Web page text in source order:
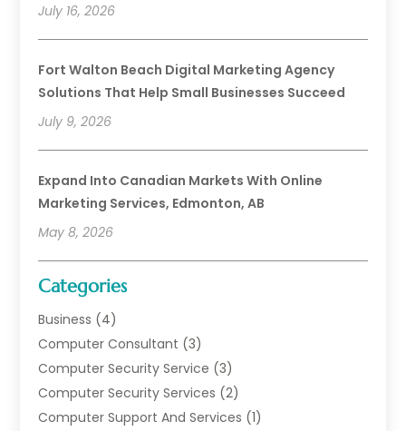
July 16, 2026
Fort Walton Beach Digital Marketing Agency
Solutions That Help Small Businesses Succeed
July 9, 2026
Expand Into Canadian Markets With Online
Marketing Services, Edmonton, AB
May 8, 2026
Categories
Business (4)
Computer Consultant (3)
Computer Security Service (3)
Computer Security Services (2)
Computer Support And Services (1)